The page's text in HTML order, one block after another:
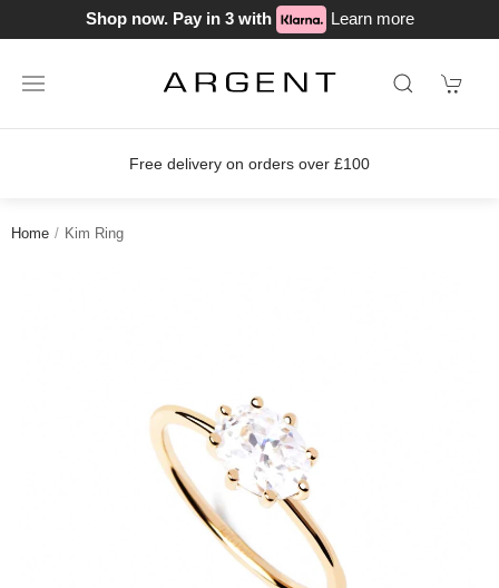
Shop now. Pay in 3 with Learn more
Join our loyalty scheme
Home Kim Ring